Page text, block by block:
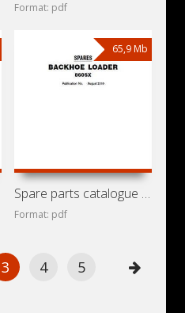
Format: pdf
65,9 Mb
Spare parts catalogue for backhoe loader Terex 860 SX
Format: pdf
3 4 5